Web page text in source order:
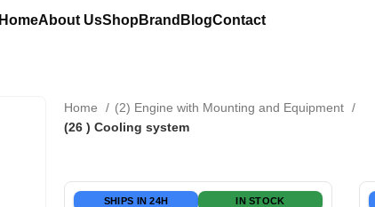
HomeAbout UsShop Brand BlogContact
Home
(2) Engine with Mounting and Equipment
(26 ) Cooling system
SHIPS IN 24H IN STOCK